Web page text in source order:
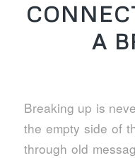
A
Breaking up is
the empty side of
through old